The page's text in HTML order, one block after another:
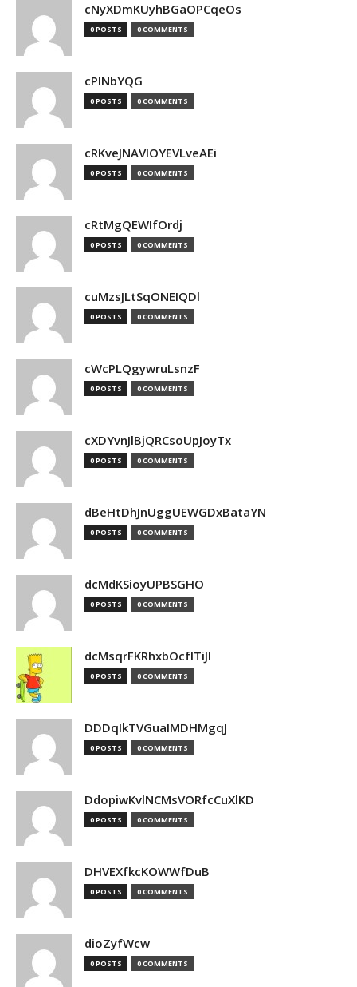
cNyXDmKUyhBGaOPCqeOs
0 POSTS 0 COMMENTS
cPINbYQG
0 POSTS 0 COMMENTS
cRKveJNAVIOYEVLveAEi
0 POSTS 0 COMMENTS
cRtMgQEWIfOrdj
0 POSTS 0 COMMENTS
cuMzsJLtSqONEIQDl
0 POSTS 0 COMMENTS
cWcPLQgywruLsnzF
0 POSTS 0 COMMENTS
cXDYvnJlBjQRCsoUpJoyTx
0 POSTS 0 COMMENTS
dBeHtDhJnUggUEWGDxBataYN
0 POSTS 0 COMMENTS
dcMdKSioyUPBSGHO
0 POSTS 0 COMMENTS
dcMsqrFKRhxbOcfITiJl
0 POSTS 0 COMMENTS
DDDqIkTVGuaIMDHMgqJ
0 POSTS 0 COMMENTS
DdopiwKvlNCMsVORfcCuXlKD
0 POSTS 0 COMMENTS
DHVEXfkcKOWWfDuB
0 POSTS 0 COMMENTS
dioZyfWcw
0 POSTS 0 COMMENTS